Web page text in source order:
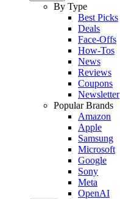
By Type
Best Picks
Deals
Face-Offs
How-Tos
News
Reviews
Coupons
Newsletter
Popular Brands
Amazon
Apple
Samsung
Microsoft
Google
Sony
Meta
OpenAI